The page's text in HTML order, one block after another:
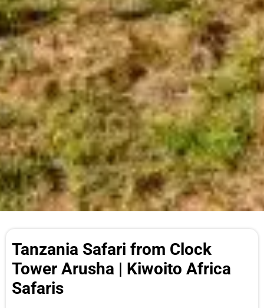
Tanzania Safari from Clock
Tower Arusha | Kiwoito Africa
Safaris